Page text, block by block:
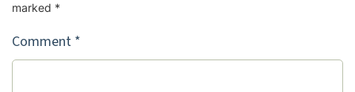
marked *
Comment *